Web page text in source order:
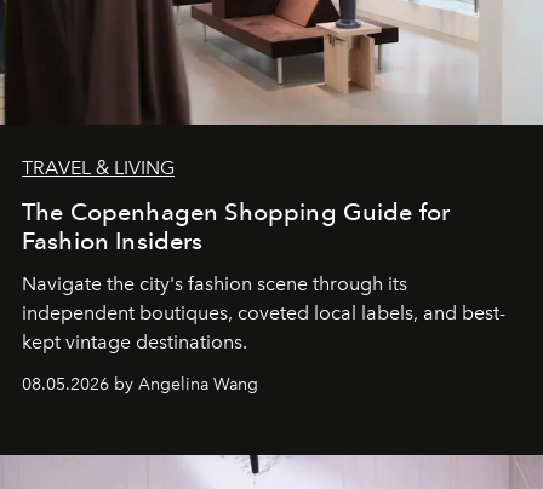
TRAVEL & LIVING
The Copenhagen Shopping Guide for
Fashion Insiders
Navigate the city's fashion scene through its
independent boutiques, coveted local labels, and best-
kept vintage destinations.
08.05.2026 by Angelina Wang